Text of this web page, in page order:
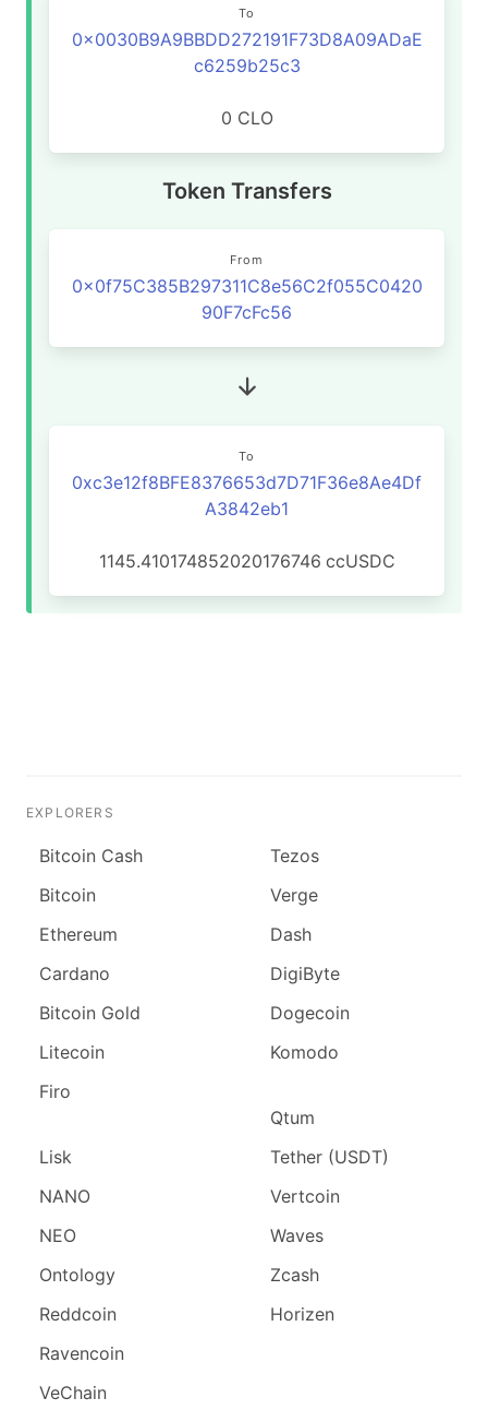
To
0x0030B9A9BBDD272191F73D8A09ADaE
c6259b25c3
0 CLO
Token Transfers
From
0x0f75C385B297311C8e56C2f055C0420
90F7cFc56
To
0xc3e12f8BFE8376653d7D71F36e8Ae4Df
A3842eb1
1145.410174852020176746 ccUSDC
EXPLORERS
Bitcoin Cash
Bitcoin
Ethereum
Cardano
Bitcoin Gold
Litecoin
Firo
Lisk
NANO
NEO
Ontology
Reddcoin
Ravencoin
VeChain
Tezos
Verge
Dash
DigiByte
Dogecoin
Komodo
Qtum
Tether (USDT)
Vertcoin
Waves
Zcash
Horizen